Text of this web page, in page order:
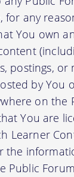
for any
You own
postings, or
by You
on the
You are
Learner
the
Public